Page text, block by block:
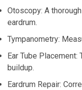
Otoscopy: A
eardrum.
Tympanometry:
Ear Tube
buildup.
Eardrum Repair: